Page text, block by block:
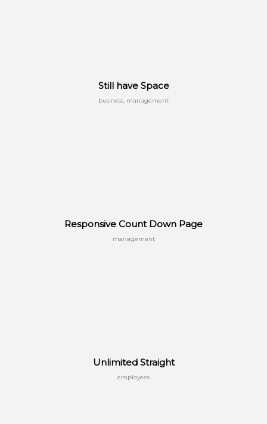
Still have Space
business, management
Responsive Count Down Page
management
Unlimited Straight
employees